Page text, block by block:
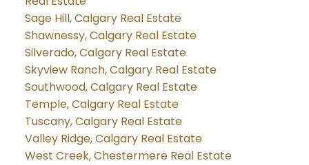
Sage Hill, Calgary Real Estate
Shawnessy, Calgary Real Estate
Silverado, Calgary Real Estate
Skyview Ranch, Calgary Real Estate
Southwood, Calgary Real Estate
Temple, Calgary Real Estate
Tuscany, Calgary Real Estate
Valley Ridge, Calgary Real Estate
West Creek, Chestermere Real Estate